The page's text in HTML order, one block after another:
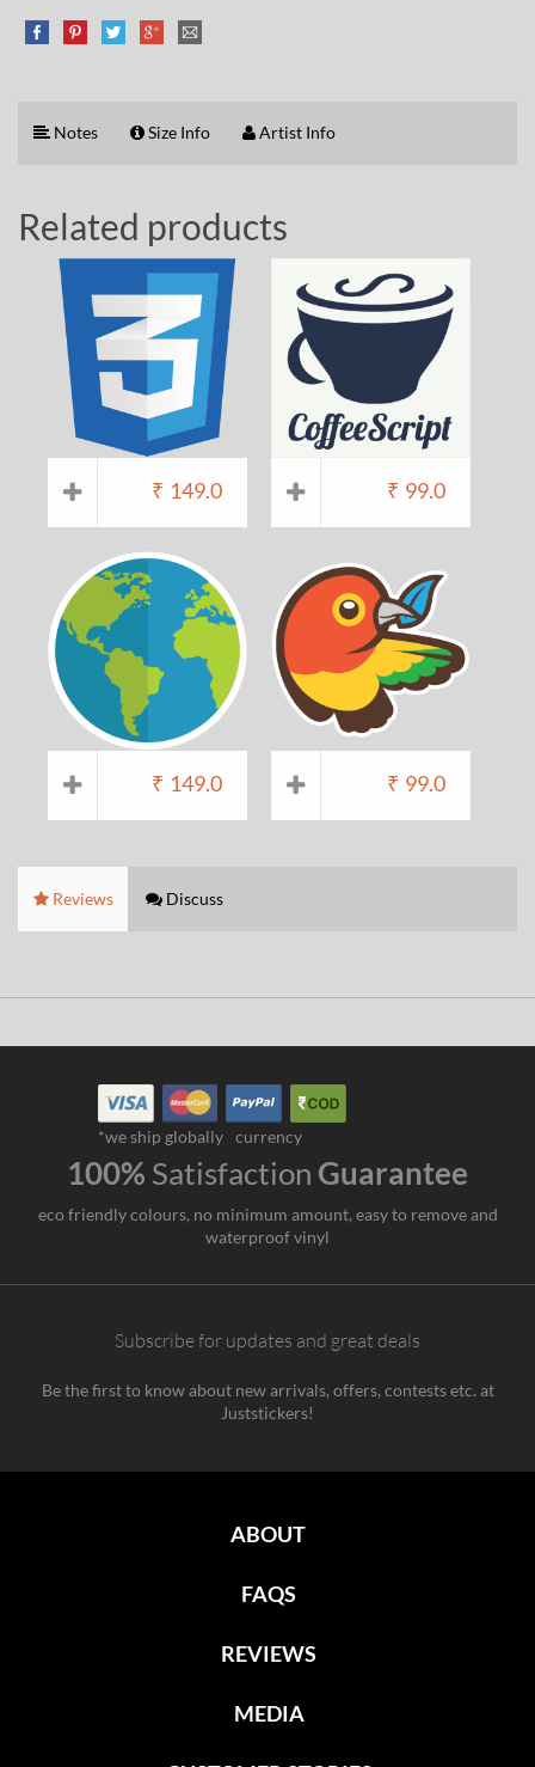
Notes Size Info Artist Info
Related products
₹ 149.0 ₹ 99.0
₹ 149.0 ₹ 99.0
Reviews Discuss
*we ship globally currency
100% Satisfaction Guarantee
eco friendly colours, no minimum amount, easy to remove and
waterproof vinyl
Subscribe for updates and great deals
Be the first to know about new arrivals, offers, contests etc. at
Juststickers!
ABOUT
FAQS
REVIEWS
MEDIA